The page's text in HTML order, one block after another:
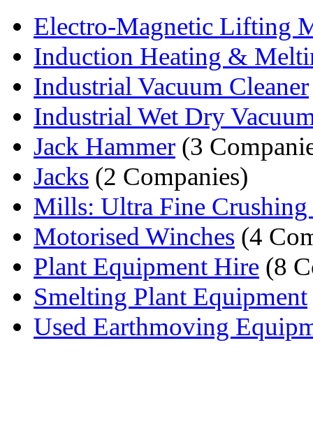
Electro-Magnetic Lifting
Induction Heating &
Industrial Vacuum Cleaner
Industrial Wet Dry
Jack Hammer (3
Jacks (2 Companies)
Mills: Ultra Fine
Motorised Winches (4
Plant Equipment Hire (8
Smelting Plant Equipment
Used Earthmoving